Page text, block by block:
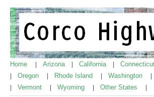
Home Arizona California
Oregon Rhode Island Washington
Vermont Wyoming Other States